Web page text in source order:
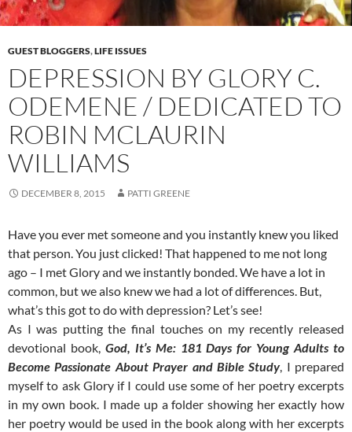
GUEST BLOGGERS,LIFE ISSUES
DEPRESSION BY GLORY C.
ODEMENE / DEDICATED TO
ROBIN MCLAURIN
WILLIAMS
DECEMBER 8, 2015 PATTI GREENE
Have you ever met someone and you instantly knew you liked
that person. You just clicked! That happened to me not long
ago – I met Glory and we instantly bonded. We have a lot in
common, but we also knew we had a lot of differences. But,
what’s this got to do with depression? Let’s see!
As I was putting the final touches on my recently released
devotional book, God, It’s Me: 181 Days for Young Adults to
Become Passionate About Prayer and Bible Study, I prepared
myself to ask Glory if I could use some of her poetry excerpts
in my own book. I made up a folder showing her exactly how
her poetry would be used in the book along with her excerpts